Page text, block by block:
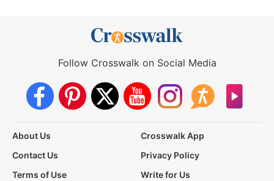
Follow Crosswalk on Social Media
About Us
Crosswalk App
Contact Us
Privacy Policy
Terms of Use
Write for Us